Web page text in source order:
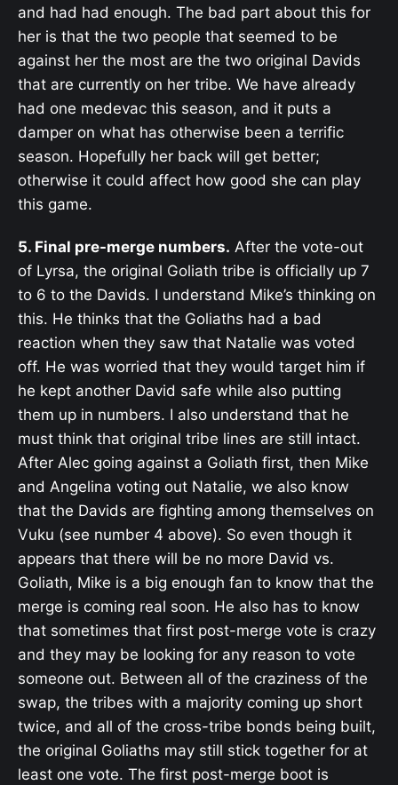
and had had enough. The bad part about this for
her is that the two people that seemed to be
against her the most are the two original Davids
that are currently on her tribe. We have already
had one medevac this season, and it puts a
damper on what has otherwise been a terrific
season. Hopefully her back will get better;
otherwise it could affect how good she can play
this game.
5. Final pre-merge numbers. After the vote-out
of Lyrsa, the original Goliath tribe is officially up 7
to 6 to the Davids. I understand Mike’s thinking on
this. He thinks that the Goliaths had a bad
reaction when they saw that Natalie was voted
off. He was worried that they would target him if
he kept another David safe while also putting
them up in numbers. I also understand that he
must think that original tribe lines are still intact.
After Alec going against a Goliath first, then Mike
and Angelina voting out Natalie, we also know
that the Davids are fighting among themselves on
Vuku (see number 4 above). So even though it
appears that there will be no more David vs.
Goliath, Mike is a big enough fan to know that the
merge is coming real soon. He also has to know
that sometimes that first post-merge vote is crazy
and they may be looking for any reason to vote
someone out. Between all of the craziness of the
swap, the tribes with a majority coming up short
twice, and all of the cross-tribe bonds being built,
the original Goliaths may still stick together for at
least one vote. The first post-merge boot is